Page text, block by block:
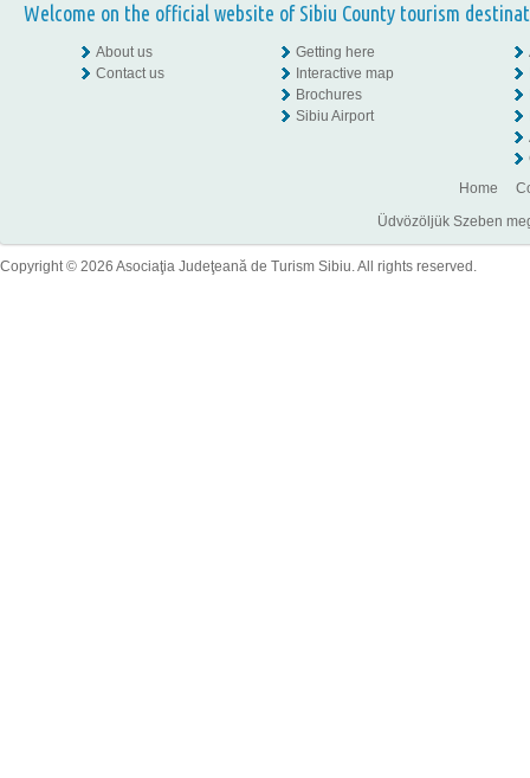
Welcome on the official website of Sibiu County tourism
About us
Contact us
Getting here
Interactive map
Brochures
Sibiu Airport
Home
Üdvözöljük Szeben
Copyright © 2026 Asociaţia Judeţeană de Turism Sibiu. All rights reserved.